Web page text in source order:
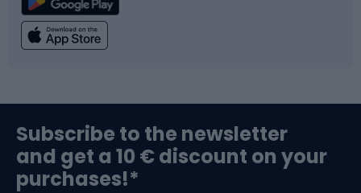
Climbing
Bushcraft
Swimming
Bike helmets
Subscribe to the newsletter
and get a 10 € discount on your
purchases!*